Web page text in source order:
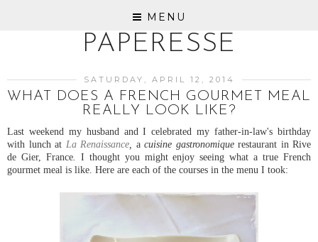
MENU
PAPERESSE
SATURDAY, APRIL 12, 2014
WHAT DOES A FRENCH GOURMET MEAL
REALLY LOOK LIKE?
Last weekend my husband and I celebrated my father-in-law's birthday
with lunch at La Renaissance a cuisine gastronomique restaurant in Rive
de Gier, France.
I thought you might enjoy seeing what a true French
gourmet meal is like. Here are each of the courses in the menu I took: